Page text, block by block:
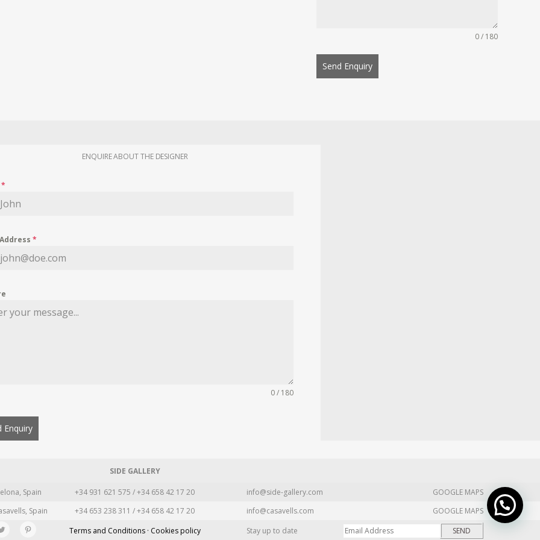
0 / 180
Send Enquiry
ENQUIRE ABOUT THE DESIGNER
*
*
0 / 180
Enquiry
SIDE GALLERY
Spain +34 931 621 575 / +34 658 42 17 20 info@side-gallery.com
GOOGLE MAPS
Spain +34 653 238 311 / +34 658 42 17 20 info@casavells.com
GOOGLE MAPS
Terms and Conditions · Cookies policy Stay up to date